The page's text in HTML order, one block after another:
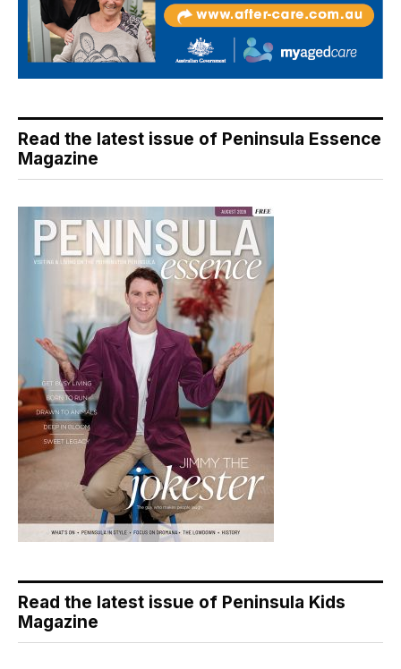
Read the latest issue of Peninsula Essence
Magazine
Read the latest issue of Peninsula Kids
Magazine